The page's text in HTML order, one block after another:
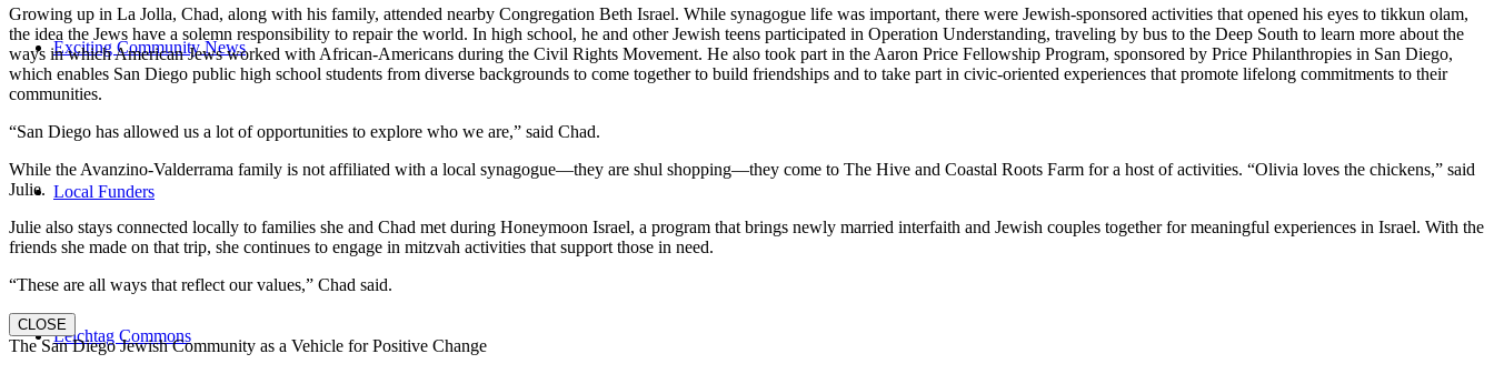
Exciting Community News
Local Funders
Leichtag Commons
Growing up in La Jolla, Chad, along with his family, attended nearby Congregation Beth Israel. While synagogue life was important, there were Jewish-sponsored activities that opened his eyes to tikkun olam,
the idea the Jews have a solemn responsibility to repair the world. In high school, he and other Jewish teens participated in Operation Understanding, traveling by bus to the Deep South to learn more about the
ways in which American Jews worked with African-Americans during the Civil Rights Movement. He also took part in the Aaron Price Fellowship Program, sponsored by Price Philanthropies in San Diego,
which enables San Diego public high school students from diverse backgrounds to come together to build friendships and to take part in civic-oriented experiences that promote lifelong commitments to their
communities.
“San Diego has allowed us a lot of opportunities to explore who we are,” said Chad.
While the Avanzino-Valderrama family is not affiliated with a local synagogue—they are shul shopping—they come to The Hive and Coastal Roots Farm for a host of activities. “Olivia loves the chickens,” said
Julie.
Julie also stays connected locally to families she and Chad met during Honeymoon Israel, a program that brings newly married interfaith and Jewish couples together for meaningful experiences in Israel. With the
friends she made on that trip, she continues to engage in mitzvah activities that support those in need.
“These are all ways that reflect our values,” Chad said.
CLOSE
The San Diego Jewish Community as a Vehicle for Positive Change